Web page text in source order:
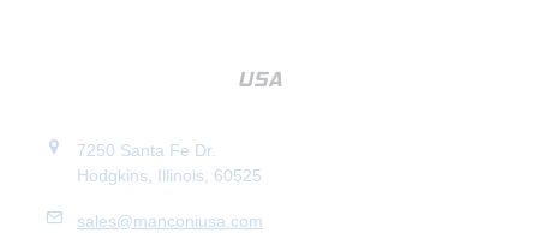
7250 Santa Fe Dr.
Hodgkins, Illinois, 60525
sales@manconiusa.com